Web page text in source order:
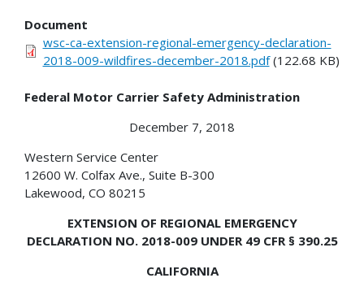
Document
wsc-ca-extension-regional-emergency-declaration-
2018-009-wildfires-december-2018.pdf(122.68 KB)
Federal Motor Carrier Safety Administration
December 7, 2018
Western Service Center
12600 W. Colfax Ave., Suite B-300
Lakewood, CO 80215
EXTENSION OF REGIONAL EMERGENCY
DECLARATION NO. 2018-009 UNDER 49 CFR § 390.25
CALIFORNIA